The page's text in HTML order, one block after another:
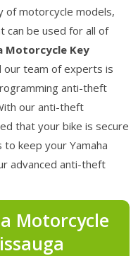
of motorcycle models,
can be used for all of
Motorcycle Key
our team of experts is
anti-theft
our anti-theft
that your bike is secure
keep your Yamaha
advanced anti-theft
Motorcycle